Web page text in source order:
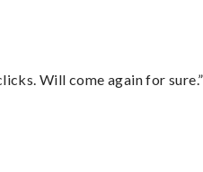
Will come again for sure.”